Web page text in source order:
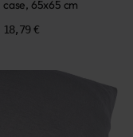
case, 65x65 cm
18,79 €